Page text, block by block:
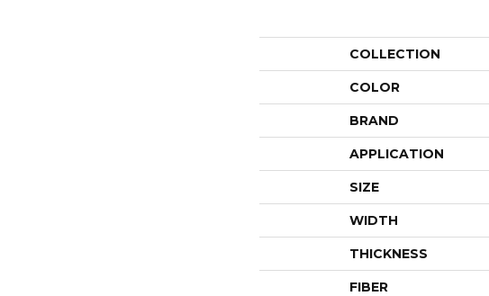
COLLECTION
COLOR
BRAND
APPLICATION
SIZE
WIDTH
THICKNESS
FIBER